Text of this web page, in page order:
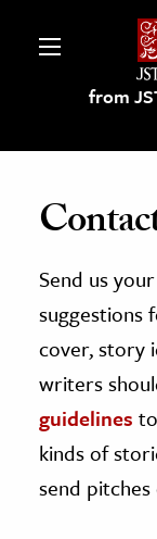
from
on
and
Culture
History
& Literature
Send us
suggestions
cover, story
writers
guidelines
kinds of
send